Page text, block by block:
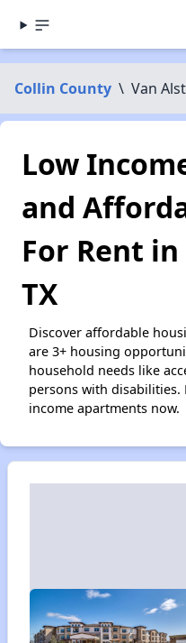
Collin County \ Van
Low
and
For Rent
TX
Discover affordable
are 3+ housing
household needs like
persons with disabilities.
income apartments now.